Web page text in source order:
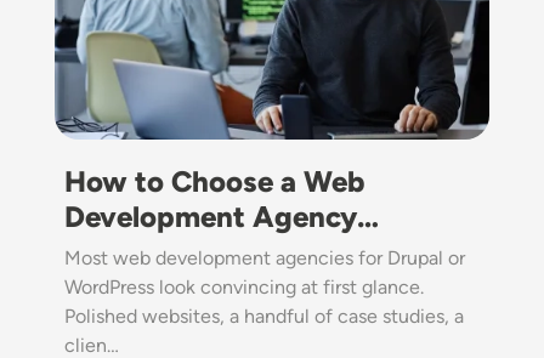
How to Choose a Web
Development Agency…
Most web development agencies for Drupal or
WordPress look convincing at first glance.
Polished websites, a handful of case studies, a
clien…